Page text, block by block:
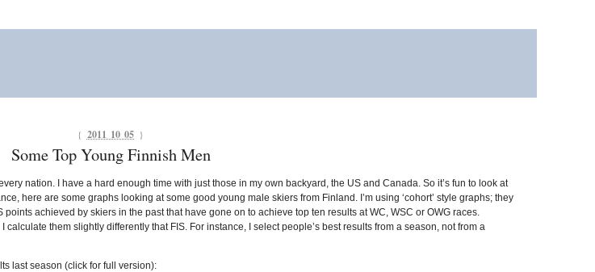
{ 2011 10 05 }
Some Top Young Finnish Men
nation. I have a hard enough time with just those in my own backyard, the US and Canada. So it’s fun to look at
here are some graphs looking at some good young male skiers from Finland. I’m using ‘cohort’ style graphs; they
achieved by skiers in the past that have gone on to achieve top ten results at WC, WSC or OWG races.
them slightly differently that FIS. For instance, I select people’s best results from a season, not from a
last season (click for full version):